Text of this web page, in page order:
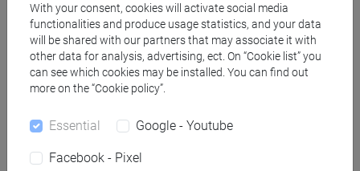
See the
list of 24h pharmacies in Venice [ITA].
Costs and accommodation
With your consent, cookies will activate social media
functionalities and produce usage statistics, and your data
will be shared with our partners that may associate it with
other data for analysis, advertising, ect. On “Cookie list” you
can see which cookies may be installed. You can find out
more on the “Cookie policy”.
Essential Google - Youtube
Facebook - Pixel